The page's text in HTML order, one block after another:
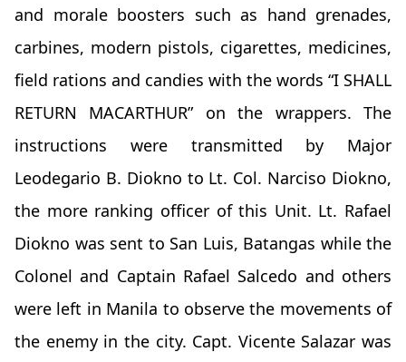
and morale boosters such as hand grenades,
carbines, modern pistols, cigarettes, medicines,
field rations and candies with the words “I SHALL
RETURN MACARTHUR” on the wrappers. The
instructions were transmitted by Major
Leodegario B. Diokno to Lt. Col. Narciso Diokno,
the more ranking officer of this Unit. Lt. Rafael
Diokno was sent to San Luis, Batangas while the
Colonel and Captain Rafael Salcedo and others
were left in Manila to observe the movements of
the enemy in the city. Capt. Vicente Salazar was